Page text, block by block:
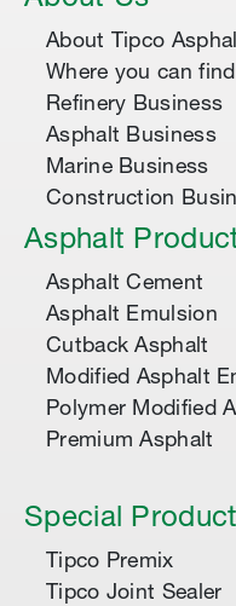
About Tipco
Where you can
Refinery Business
Asphalt Business
Marine Business
Construction
Asphalt
Asphalt Cement
Asphalt Emulsion
Cutback Asphalt
Modified Asphalt
Polymer Modified
Premium Asphalt
Special
Tipco Premix
Tipco Joint Sealer